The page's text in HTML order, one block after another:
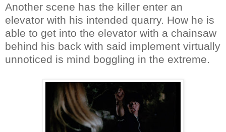
Another scene has the killer enter an
elevator with his intended quarry. How he is
able to get into the elevator with a chainsaw
behind his back with said implement virtually
unnoticed is mind boggling in the extreme.